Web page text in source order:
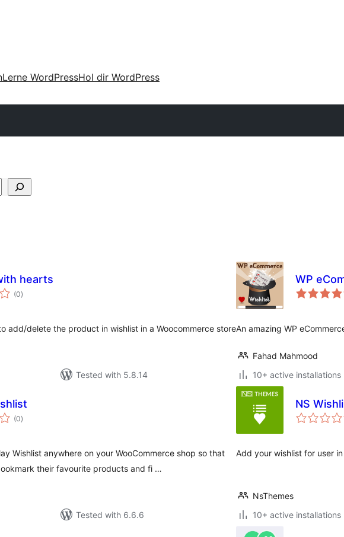
Lerne WordPressHol dir WordPress
hearts
(0total
ratings
)
add/delete the product in wishlist in a Woocommerce store
Tested with 5.8.14
WP
An amazing WP
Fahad Mahmood
10+ active installations
(0total
ratings
)
Wishlist anywhere on your WooCommerce shop so that
their favourite products and fi …
Tested with 6.6.6
NS
Add your wishlist for user
NsThemes
10+ active installations